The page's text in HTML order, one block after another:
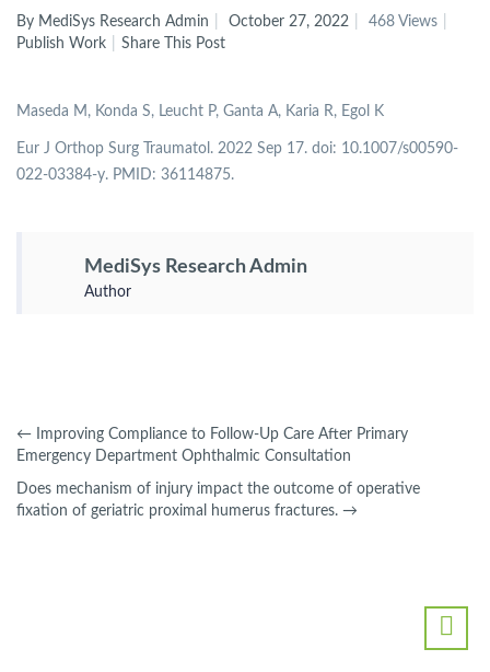
By MediSys Research Admin October 27, 2022
468 Views
Publish Work
Share This Post
Maseda M, Konda S, Leucht P, Ganta A, Karia R, Egol K
Eur J Orthop Surg Traumatol. 2022 Sep 17. doi: 10.1007/s00590-
022-03384-y. PMID: 36114875.
MediSys Research Admin
Author
← Improving Compliance to Follow-Up Care After Primary
Emergency Department Ophthalmic Consultation
Does mechanism of injury impact the outcome of operative
fixation of geriatric proximal humerus fractures. →